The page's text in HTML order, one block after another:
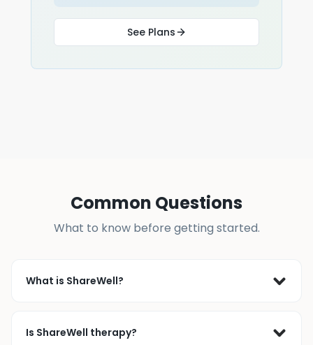
See Plans
Common Questions
What to know before getting started.
What is ShareWell?
with others who’ve faced similar challenges. Since
Is ShareWell therapy?